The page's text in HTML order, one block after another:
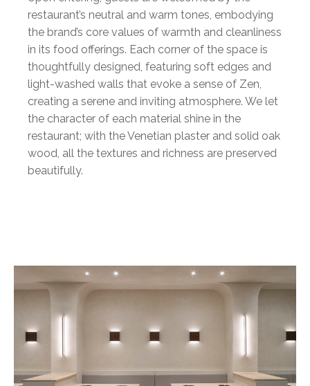
restaurant’s neutral and warm tones, embodying
the brand’s core values of warmth and cleanliness
in its food offerings. Each corner of the space is
thoughtfully designed, featuring soft edges and
light-washed walls that evoke a sense of Zen,
creating a serene and inviting atmosphere. We let
the character of each material shine in the
restaurant; with the Venetian plaster and solid oak
wood, all the textures and richness are preserved
beautifully.